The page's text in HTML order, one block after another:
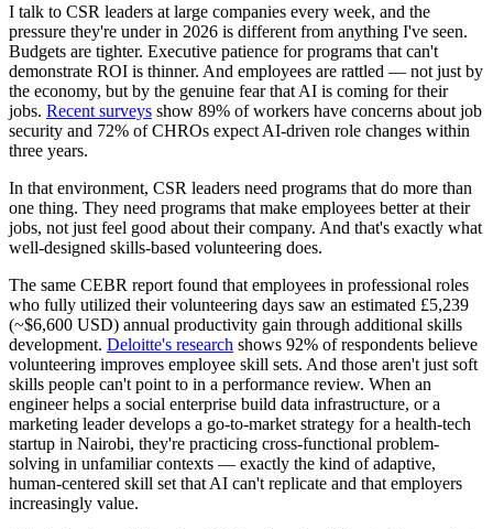
I talk to CSR leaders at large companies every week, and the
pressure they're under in 2026 is different from anything I've seen.
Budgets are tighter. Executive patience for programs that can't
demonstrate ROI is thinner. And employees are rattled — not just by
the economy, but by the genuine fear that AI is coming for their
jobs. Recent surveys show 89% of workers have concerns about job
security and 72% of CHROs expect AI-driven role changes within
three years.
In that environment, CSR leaders need programs that do more than
one thing. They need programs that make employees better at their
jobs, not just feel good about their company. And that's exactly what
well-designed skills-based volunteering does.
The same CEBR report found that employees in professional roles
who fully utilized their volunteering days saw an estimated £5,239
(~$6,600 USD) annual productivity gain through additional skills
development. Deloitte's research shows 92% of respondents believe
volunteering improves employee skill sets. And those aren't just soft
skills people can't point to in a performance review. When an
engineer helps a social enterprise build data infrastructure, or a
marketing leader develops a go-to-market strategy for a health-tech
startup in Nairobi, they're practicing cross-functional problem-
solving in unfamiliar contexts — exactly the kind of adaptive,
human-centered skill set that AI can't replicate and that employers
increasingly value.